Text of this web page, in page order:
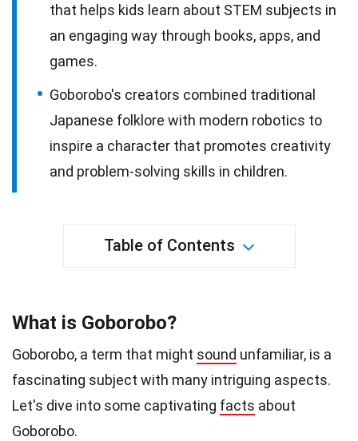
that helps kids learn about STEM subjects in
an engaging way through books, apps, and
games.
Goborobo's creators combined traditional
Japanese folklore with modern robotics to
inspire a character that promotes creativity
and problem-solving skills in children.
Table of Contents
What is Goborobo?
Goborobo, a term that might sound unfamiliar, is a
fascinating subject with many intriguing aspects.
Let's dive into some captivating facts about
Goborobo.